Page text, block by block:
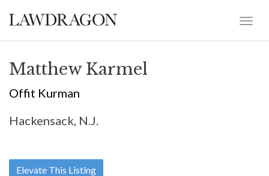
Matthew Karmel
Offit Kurman
Hackensack, N.J.
Elevate This Listing